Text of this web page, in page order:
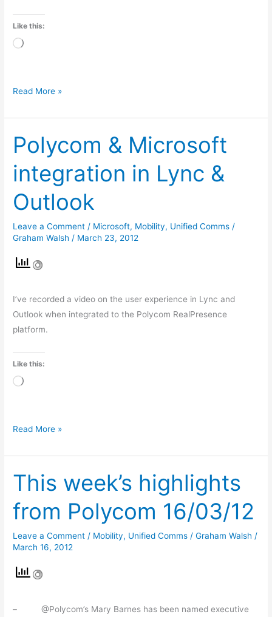
Like this:
Loading…
Read More »
Polycom & Microsoft
integration in Lync &
Outlook
Leave a Comment / Microsoft, Mobility, Unified Comms /
Graham Walsh / March 23, 2012
I’ve recorded a video on the user experience in Lync and
Outlook when integrated to the Polycom RealPresence
platform.
Like this:
Loading…
Polycom
&
Microsoft
integration
in
Lync
&
Outlook
Read More »
This week’s highlights
from Polycom 16/03/12
Leave a Comment / Mobility, Unified Comms /Graham Walsh /
March 16, 2012
– @Polycom’s Mary Barnes has been named executive
This
week’s
highlights
from
Polycom
16/03/12